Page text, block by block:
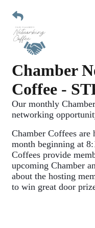
Chamber
Coffee -
Our monthly
networking
Chamber Coffees are
month beginning at
Coffees provide
upcoming Chamber
about the hosting
to win great door